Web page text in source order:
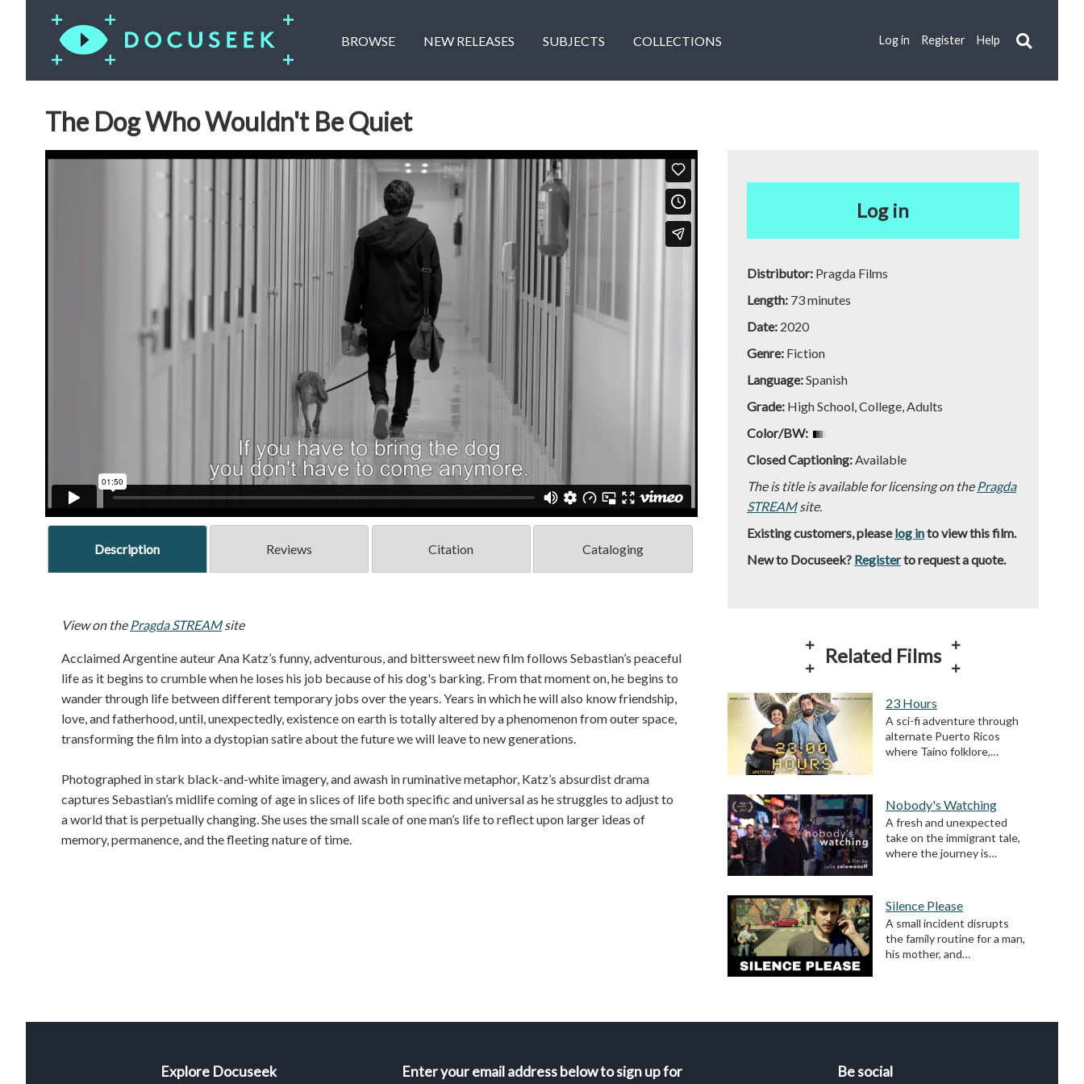
BROWSE NEW RELEASES SUBJECTS COLLECTIONS Log in Register Help
The Dog Who Wouldn't Be Quiet
Description Reviews Citation Cataloging
View on the Pragda STREAMsite
Acclaimed Argentine auteur Ana Katz’s funny, adventurous, and bittersweet new film follows Sebastian’s peaceful
life as it begins to crumble when he loses his job because of his dog's barking. From that moment on, he begins to
wander through life between different temporary jobs over the years. Years in which he will also know friendship,
love, and fatherhood, until, unexpectedly, existence on earth is totally altered by a phenomenon from outer space,
transforming the film into a dystopian satire about the future we will leave to new generations.
Photographed in stark black-and-white imagery, and awash in ruminative metaphor, Katz’s absurdist drama
captures Sebastian’s midlife coming of age in slices of life both specific and universal as he struggles to adjust to
a world that is perpetually changing. She uses the small scale of one man’s life to reflect upon larger ideas of
memory, permanence, and the fleeting nature of time.
Log in
Distributor: Pragda Films
Length: 73 minutes
Date: 2020
Genre: Fiction
Language:Spanish
Grade: High School, College, Adults
Color/BW:
Closed Captioning:Available
The is title is available for licensing on the Pragda
STREAMsite.
Existing customers, pleaselog into view this film.
New to Docuseek? Registerto request a quote.
Related Films
23 Hours
A sci-fi adventure through
alternate Puerto Ricos
where Taíno folklore,…
Nobody's Watching
A fresh and unexpected
take on the immigrant tale,
where the journey is…
Silence Please
A small incident disrupts
the family routine for a man,
his mother, and…
Explore Docuseek Enter your email address below to sign up for Be social